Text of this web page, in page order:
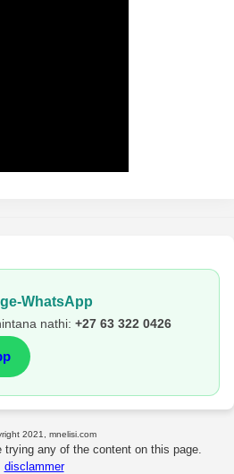
WhatsApp
nathi: +27 63 322 0426
2021, mnelisi.com
trying any of the content on this page.
disclammer